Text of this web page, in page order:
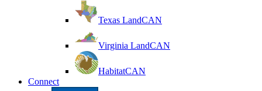
Texas LandCAN
Virginia LandCAN
HabitatCAN
Connect